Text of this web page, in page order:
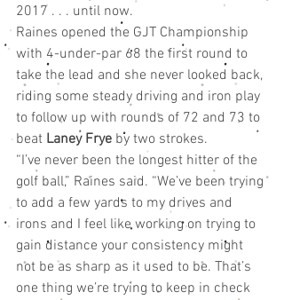
2017 . . . until now.
Raines opened the GJT Championship
with 4-under-par 68 the first round to
take the lead and she never looked back,
riding some steady driving and iron play
to follow up with rounds of 72 and 73 to
beat Laney Frye by two strokes.
“I’ve never been the longest hitter of the
golf ball,” Raines said. “We’ve been trying
to add a few yards to my drives and
irons and I feel like working on trying to
gain distance your consistency might
not be as sharp as it used to be. That’s
one thing we’re trying to keep in check